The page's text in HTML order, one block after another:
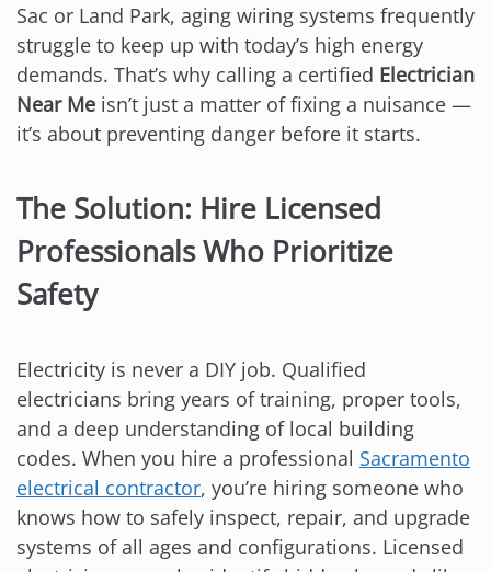
Sac or Land Park, aging wiring systems frequently
struggle to keep up with today’s high energy
demands. That’s why calling a certified Electrician
Near Me isn’t just a matter of fixing a nuisance —
it’s about preventing danger before it starts.
The Solution: Hire Licensed
Professionals Who Prioritize
Safety
Electricity is never a DIY job. Qualified
electricians bring years of training, proper tools,
and a deep understanding of local building
codes. When you hire a professional Sacramento
electrical contractor, you’re hiring someone who
knows how to safely inspect, repair, and upgrade
systems of all ages and configurations. Licensed